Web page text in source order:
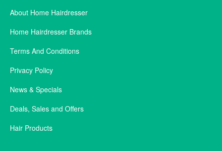
About Home Hairdresser
Home Hairdresser Brands
Terms And Conditions
Privacy Policy
News & Specials
Deals, Sales and Offers
Hair Products